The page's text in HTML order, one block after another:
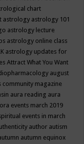
chart
astrology astrology 101
astrology lecture
astrology online class
astrology updates for
Attract What You Want
august
community magazine
aura reading aura
events march 2019
events in march
author autism
autumn equinox